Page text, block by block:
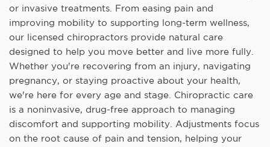
or invasive treatments. From easing pain and
improving mobility to supporting long-term wellness,
our licensed chiropractors provide natural care
designed to help you move better and live more fully.
Whether you're recovering from an injury, navigating
pregnancy, or staying proactive about your health,
we're here for every age and stage. Chiropractic care
is a noninvasive, drug-free approach to managing
discomfort and supporting mobility. Adjustments focus
on the root cause of pain and tension, helping your